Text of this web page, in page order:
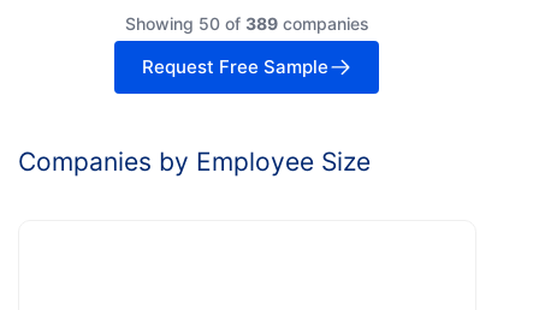
Showing 50 of 389companies
Request Free Sample
Companies by Employee Size